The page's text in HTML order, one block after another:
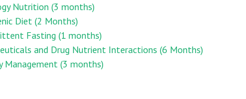
Nutrition (3 months)
Diet (2 Months)
Fasting (1 months)
and Drug Nutrient Interactions (6 Months)
Management (3 months)